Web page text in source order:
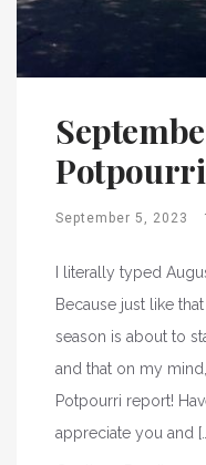
Potpourri
September 5, 2023
I literally typed
Because just like
season is about to
and that on my
Potpourri report!
appreciate you and